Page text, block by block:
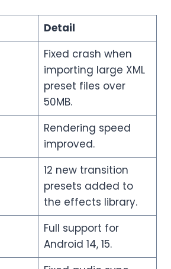
Detail
Fixed crash when
importing large XML
preset files over
50MB.
Rendering speed
improved.
12 new transition
presets added to
the effects library.
Full support for
Android 14, 15.